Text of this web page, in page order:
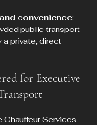
convenience:
public transport
a private, direct
for Executive
Chauffeur Services